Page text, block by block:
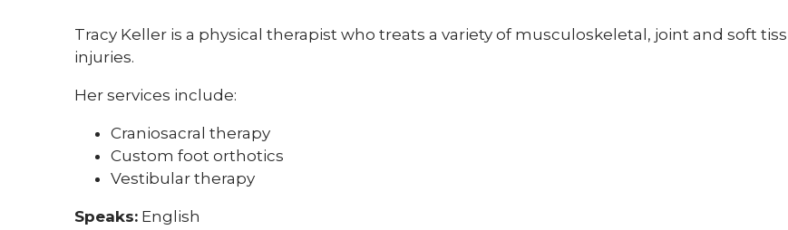
Tracy Keller is a physical therapist who treats a variety of musculoskeletal, joint and soft
injuries.
Her services include:
Craniosacral therapy
Custom foot orthotics
Vestibular therapy
Speaks: English